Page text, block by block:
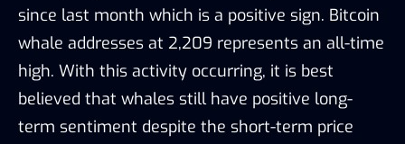
since last month which is a positive sign. Bitcoin
whale addresses at 2,209 represents an all-time
high. With this activity occurring, it is best
believed that whales still have positive long-
term sentiment despite the short-term price